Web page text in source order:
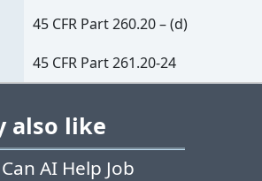
45 CFR Part 260.20 – (d)
45 CFR Part 261.20-24
also like
AI Help Job